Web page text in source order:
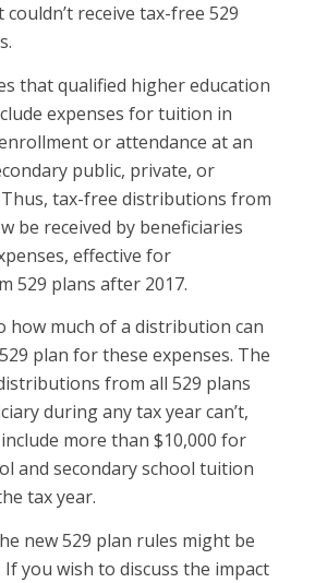
receive tax-free 529
that qualified higher education
expenses for tuition in
or attendance at an
public, private, or
tax-free distributions from
be received by beneficiaries
effective for
529 plans after 2017.
how much of a distribution can
plan for these expenses. The
from all 529 plans
during any tax year can’t,
more than $10,000 for
and secondary school tuition
tax year.
new 529 plan rules might be
you wish to discuss the impact